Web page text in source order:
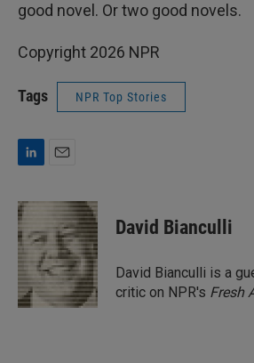
good novel. Or two good novels.
Copyright 2026 NPR
Tags NPR Top Stories
n
k
e
d
n
a
David Bianculli
David Bianculli is a
critic on NPR's Fresh